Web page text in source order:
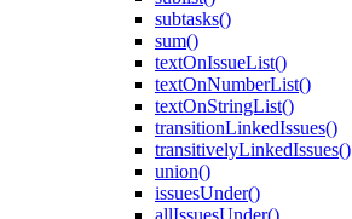
subtasks()
sum()
textOnIssueList()
textOnNumberList()
textOnStringList()
transitionLinkedIssues()
transitivelyLinkedIssues()
union()
issuesUnder()
allIssuesUnder()